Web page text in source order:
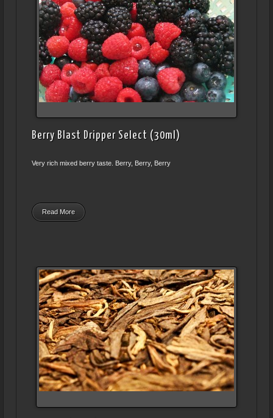
Berry Blast Dripper Select (30ml)
Very rich mixed berry taste. Berry, Berry, Berry
Read More